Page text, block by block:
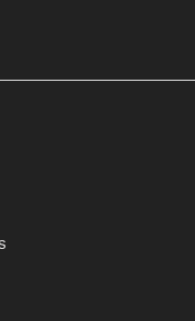
your customer